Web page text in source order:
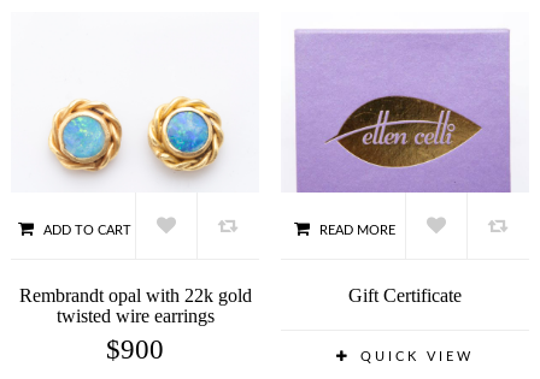
ADD TO CART
Rembrandt opal with 22k gold
twisted wire earrings
$900
READ MORE
Gift Certificate
QUICK VIEW